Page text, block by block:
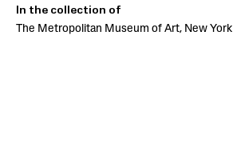
In the collection of
The Metropolitan Museum of Art, New York